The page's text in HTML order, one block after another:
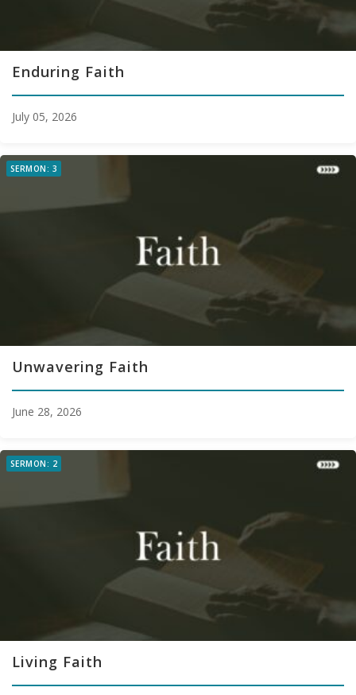
Enduring Faith
July 05, 2026
SERMON: 3
Unwavering Faith
June 28, 2026
SERMON: 2
Living Faith